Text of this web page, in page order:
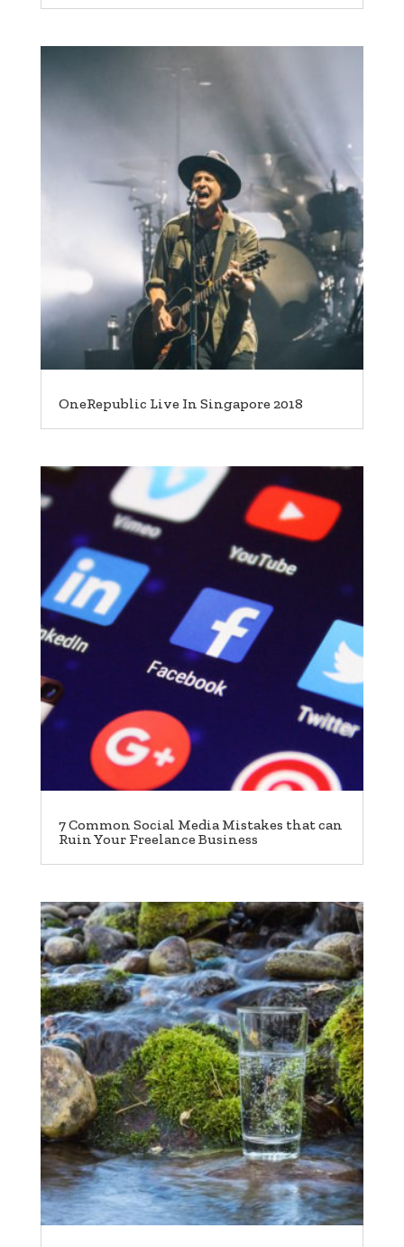
OneRepublic Live In Singapore 2018
7 Common Social Media Mistakes that can
Ruin Your Freelance Business